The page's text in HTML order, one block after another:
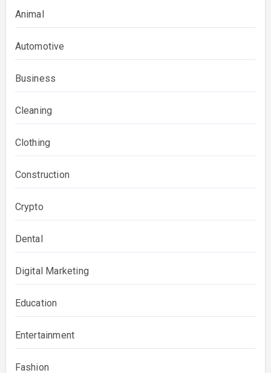
Animal
Automotive
Business
Cleaning
Clothing
Construction
Crypto
Dental
Digital Marketing
Education
Entertainment
Fashion